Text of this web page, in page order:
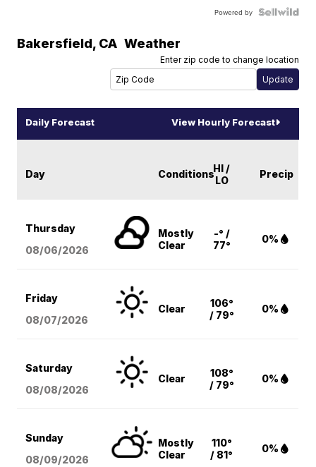
Powered by
Bakersfield, CA Weather
Enter zip code to change location
Daily Forecast View Hourly Forecast
Day ConditionsHI /
LO
Precip
Thursday
08/06/2026
Mostly
Clear
-° /
77°
0%
Friday
08/07/2026
Clear
106°
/ 79°
0%
Saturday
08/08/2026
Clear
108°
/ 79°
0%
Sunday
08/09/2026
Mostly
Clear
110°
/ 81°
0%